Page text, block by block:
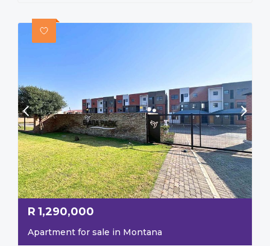
R 1,290,000
Apartment for sale in Montana